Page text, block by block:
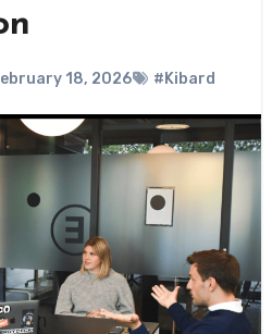
18, 2026 #Kibard